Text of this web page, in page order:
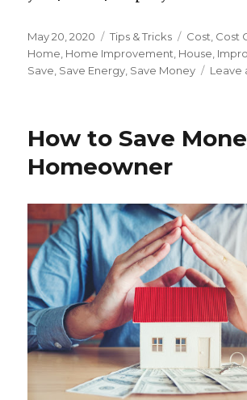
Posted
on
May 20, 2020 Categories
Tips & Tricks Tags
Cost Cost
Home Home Improvement House
Save Save Energy Save Money Leave
How to Save
Homeowner